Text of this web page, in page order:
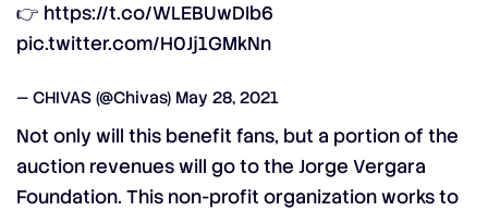
👉 https://t.co/WLEBUwDIb6
pic.twitter.com/H0Jj1GMkNn
— CHIVAS (@Chivas) May 28, 2021
Not only will this benefit fans, but a portion of the
auction revenues will go to the Jorge Vergara
Foundation. This non-profit organization works to